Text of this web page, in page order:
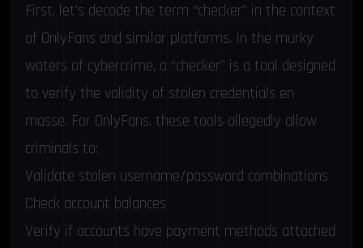
First, let’s decode the term “checker” in the context
of OnlyFans and similar platforms. In the murky
waters of cybercrime, a “checker” is a tool designed
to verify the validity of stolen credentials en
masse. For OnlyFans, these tools allegedly allow
criminals to:
Validate stolen username/password combinations
Check account balances
Verify if accounts have payment methods attached